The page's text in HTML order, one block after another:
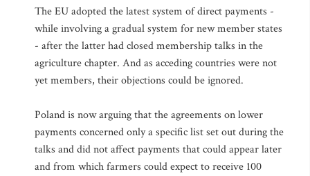
The EU adopted the latest system of direct payments -
while involving a gradual system for new member states
- after the latter had closed membership talks in the
agriculture chapter. And as acceding countries were not
yet members, their objections could be ignored.
Poland is now arguing that the agreements on lower
payments concerned only a specific list set out during the
talks and did not affect payments that could appear later
and from which farmers could expect to receive 100